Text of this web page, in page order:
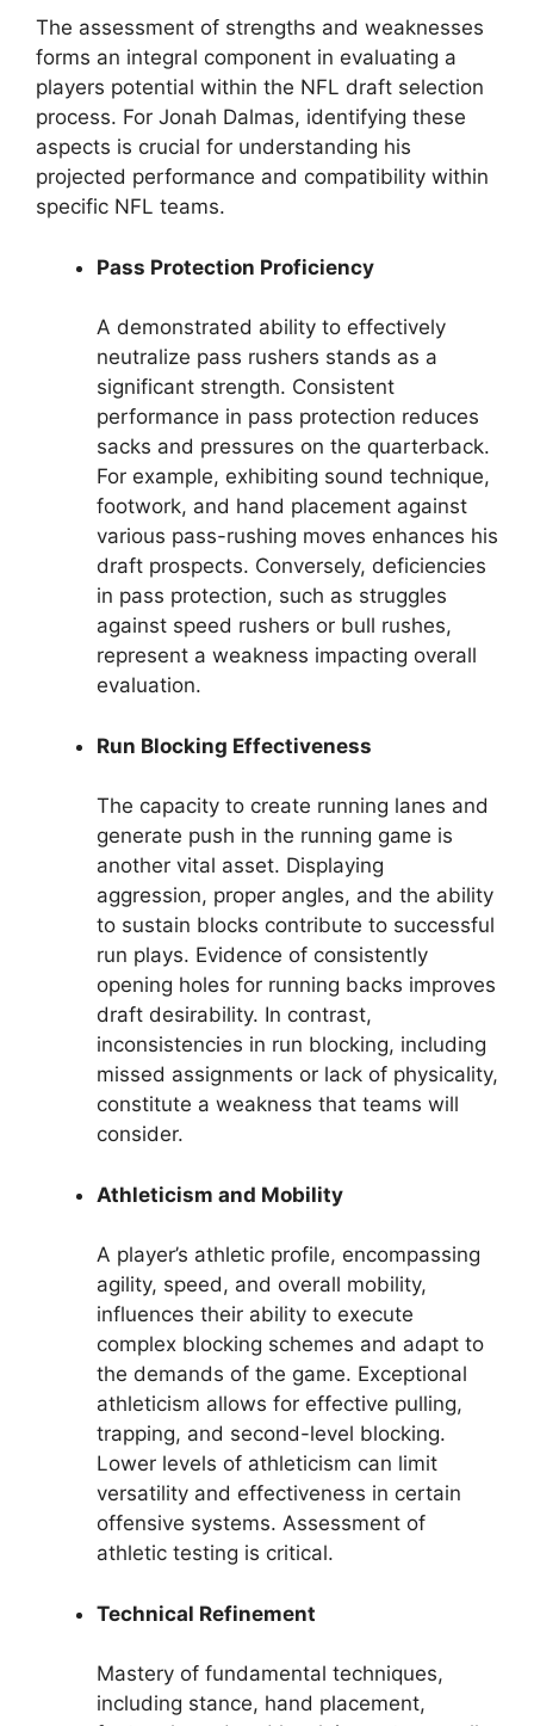
The assessment of strengths and weaknesses
forms an integral component in evaluating a
players potential within the NFL draft selection
process. For Jonah Dalmas, identifying these
aspects is crucial for understanding his
projected performance and compatibility within
specific NFL teams.
Pass Protection Proficiency
A demonstrated ability to effectively
neutralize pass rushers stands as a
significant strength. Consistent
performance in pass protection reduces
sacks and pressures on the quarterback.
For example, exhibiting sound technique,
footwork, and hand placement against
various pass-rushing moves enhances his
draft prospects. Conversely, deficiencies
in pass protection, such as struggles
against speed rushers or bull rushes,
represent a weakness impacting overall
evaluation.
Run Blocking Effectiveness
The capacity to create running lanes and
generate push in the running game is
another vital asset. Displaying
aggression, proper angles, and the ability
to sustain blocks contribute to successful
run plays. Evidence of consistently
opening holes for running backs improves
draft desirability. In contrast,
inconsistencies in run blocking, including
missed assignments or lack of physicality,
constitute a weakness that teams will
consider.
Athleticism and Mobility
A player’s athletic profile, encompassing
agility, speed, and overall mobility,
influences their ability to execute
complex blocking schemes and adapt to
the demands of the game. Exceptional
athleticism allows for effective pulling,
trapping, and second-level blocking.
Lower levels of athleticism can limit
versatility and effectiveness in certain
offensive systems. Assessment of
athletic testing is critical.
Technical Refinement
Mastery of fundamental techniques,
including stance, hand placement,